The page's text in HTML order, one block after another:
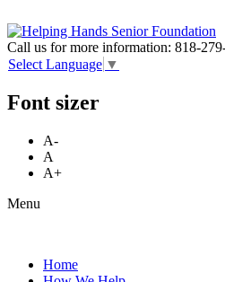
Call us for more information: 818-
Select Language ▼
Font sizer
A-
A
A+
Menu
Home